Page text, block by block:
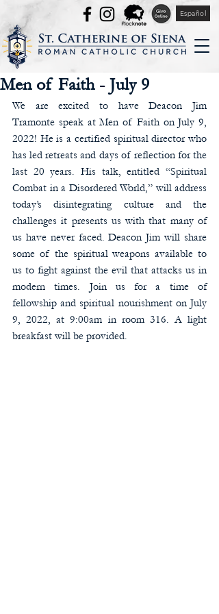
Español
Men of Faith - July 9
We are excited to have Deacon Jim
Tramonte speak at Men of Faith on July 9,
2022! He is a certified spiritual director who
has led retreats and days of reflection for the
last 20 years. His talk, entitled “Spiritual
Combat in a Disordered World,” will address
today’s disintegrating culture and the
challenges it presents us with that many of
us have never faced. Deacon Jim will share
some of the spiritual weapons available to
us to fight against the evil that attacks us in
modern times. Join us for a time of
fellowship and spiritual nourishment on July
9, 2022, at 9:00am in room 316. A light
breakfast will be provided.